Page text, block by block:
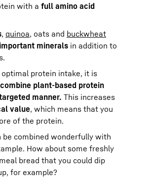
with a full amino acid
, quinoa, oats and buckwheat
important minerals in addition to
optimal protein intake, it is
plant-based protein
manner. This increases
value, which means that you
of the protein.
be combined wonderfully with
How about some freshly
bread that you could dip
for example?